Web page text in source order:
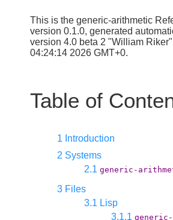
This is the generic-arithmetic
version 0.1.0, generated
version 4.0 beta 2 "William
04:24:14 2026 GMT+0.
Table of
1 Introduction
2 Systems
2.1 generic-
3 Files
3.1 Lisp
3.1.1 generic-